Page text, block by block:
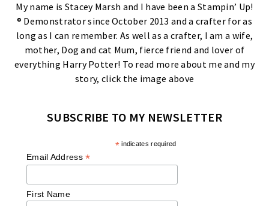
My name is Stacey Marsh and I have been a Stampin’ Up!
® Demonstrator since October 2013 and a crafter for as
long as I can remember. As well as a crafter, I am a wife,
mother, Dog and cat Mum, fierce friend and lover of
everything Harry Potter! To read more about me and my
story, click the image above
SUBSCRIBE TO MY NEWSLETTER
*indicates required
Email Address*
First Name